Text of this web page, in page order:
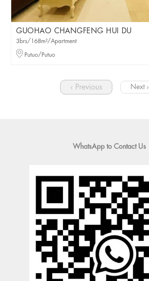
GUOHAO CHANGFENG HUI DU
3brs/168m²/Apartment
Putuo/Putuo
‹ Previous Next ›
WhatsApp to Contact Us